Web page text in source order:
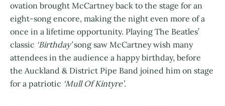
ovation brought McCartney back to the stage for an
eight-song encore, making the night even more of a
once in a lifetime opportunity. Playing The Beatles’
classic ‘Birthday’song saw McCartney wish many
attendees in the audience a happy birthday, before
the Auckland & District Pipe Band joined him on stage
for a patriotic ‘Mull Of Kintyre’.